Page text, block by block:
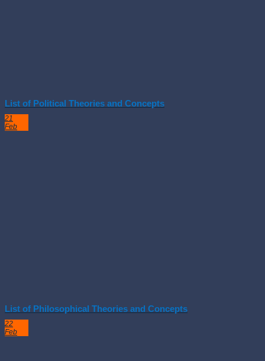
List of Political Theories and Concepts
21
Feb
List of Philosophical Theories and Concepts
22
Feb